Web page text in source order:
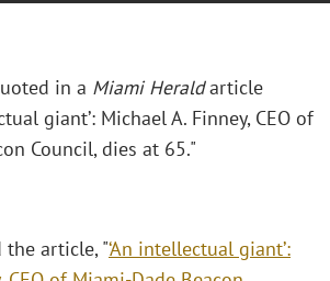
in a Miami Heraldarticle
giant’: Michael A. Finney, CEO of
Council, dies at 65."
the article, "‘An intellectual giant’: